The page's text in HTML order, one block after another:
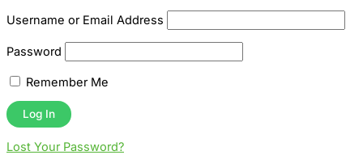
Username or Email Address
Password
Remember Me
Lost Your Password?